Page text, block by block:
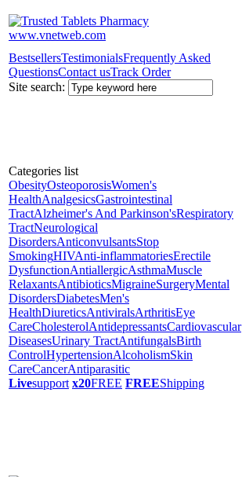
BestsellersTestimonialsFrequently Asked
QuestionsContact usTrack Order
Site search:
Categories list
ObesityOsteoporosisWomen's
HealthAnalgesicsGastrointestinal
TractAlzheimer's And Parkinson'sRespiratory
TractNeurological
DisordersAnticonvulsantsStop
SmokingHIVAnti-inflammatoriesErectile
DysfunctionAntiallergicAsthmaMuscle
RelaxantsAntibioticsMigraineSurgeryMental
DisordersDiabetesMen's
HealthDiureticsAntiviralsArthritisEye
CareCholesterolAntidepressantsCardiovascular
DiseasesUrinary TractAntifungalsBirth
ControlHypertensionAlcoholismSkin
CareCancerAntiparasitic
Livesupport x20FREE FREEShipping